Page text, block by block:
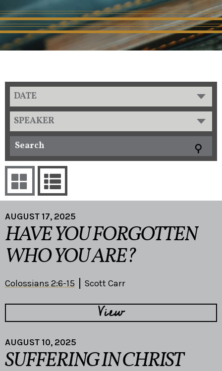
DATE
SPEAKER
AUGUST 17, 2025
HAVE YOU FORGOTTEN
WHO YOU ARE?
Colossians 2:6-15 Scott Carr
View
AUGUST 10, 2025
SUFFERING IN CHRIST